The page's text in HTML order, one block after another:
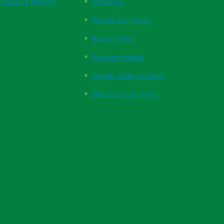
Pressure Monitors Contact Us
Website User Guide
Returns Policy
Payment Methods
Supplier Code of Conduct
Ethical Sourcing Policy